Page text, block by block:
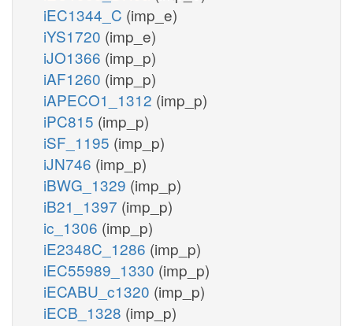
iEC1344_C (imp_e)
iYS1720 (imp_e)
iJO1366 (imp_p)
iAF1260 (imp_p)
iAPECO1_1312 (imp_p)
iPC815 (imp_p)
iSF_1195 (imp_p)
iJN746 (imp_p)
iBWG_1329 (imp_p)
iB21_1397 (imp_p)
ic_1306 (imp_p)
iE2348C_1286 (imp_p)
iEC55989_1330 (imp_p)
iECABU_c1320 (imp_p)
iECB_1328 (imp_p)